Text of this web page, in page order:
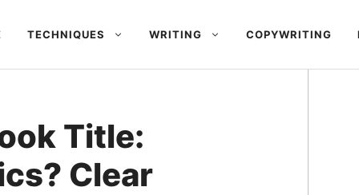
TECHNIQUES WRITING COPYWRITING
Title:
Clear